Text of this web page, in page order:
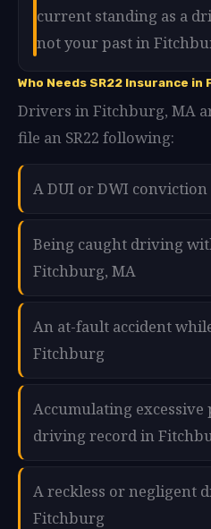
current standing as a
not your past in
Who Needs SR22 Insurance
Drivers in Fitchburg, MA
file an SR22 following:
A DUI or DWI
Being caught driving
Fitchburg, MA
An at-fault accident
Fitchburg
Accumulating
driving record in
A reckless or negligent
Fitchburg